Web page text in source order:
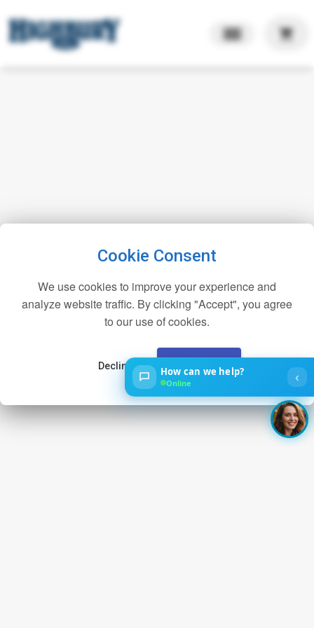
shopping_cart
How can we help?
Online ‹
Cookie Consent
We use cookies to improve your experience and
analyze website traffic. By clicking "Accept", you agree
to our use of cookies.
Decline